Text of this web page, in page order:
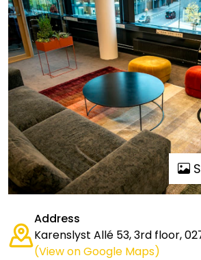
Address
Karenslyst Allé 53, 3rd floor,
(View on Google Maps)